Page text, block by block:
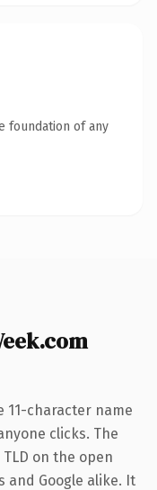
foundation of any
11-character name
clicks. The
on the open
Google alike. It